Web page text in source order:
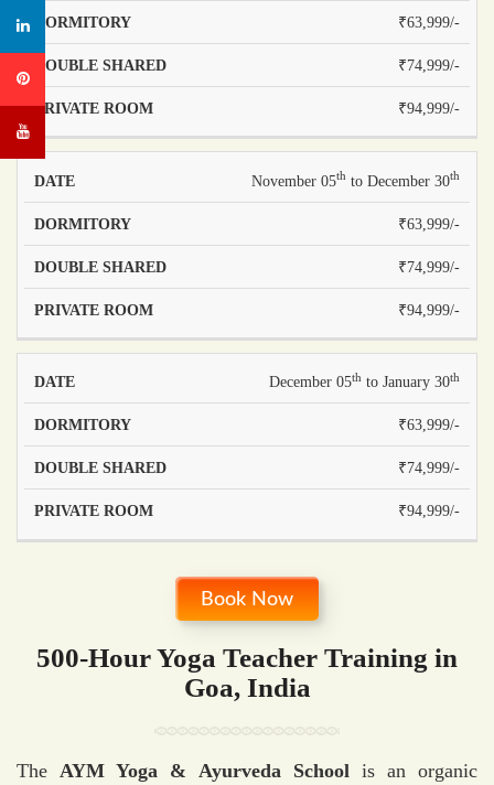
₹63,999/-
₹74,999/-
₹94,999/-
November 05thto December 30th
₹63,999/-
₹74,999/-
₹94,999/-
December 05thto January 30th
₹63,999/-
₹74,999/-
₹94,999/-
Book Now
500-Hour Yoga Teacher Training in
Goa, India
The AYM Yoga & Ayurveda School is an organic